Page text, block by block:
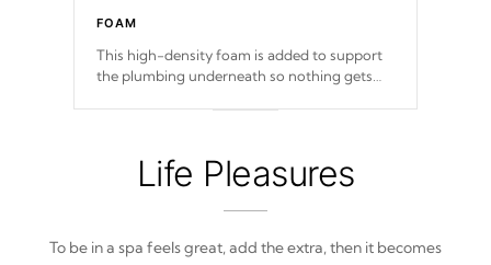
FOAM
This high-density foam is added to support
the plumbing underneath so nothing gets
Life Pleasures
To be in a spa feels great, add the extra, then it becomes